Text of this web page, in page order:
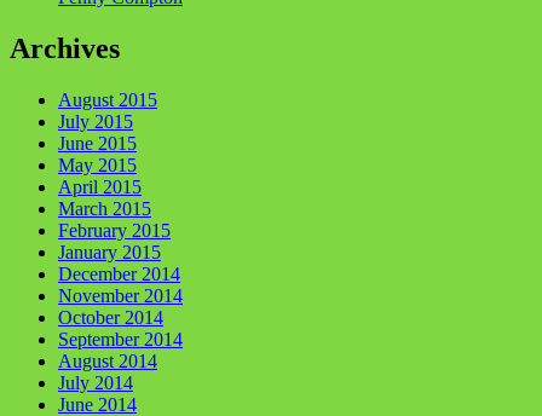
Archives
August 2015
July 2015
June 2015
May 2015
April 2015
March 2015
February 2015
January 2015
December 2014
November 2014
October 2014
September 2014
August 2014
July 2014
June 2014